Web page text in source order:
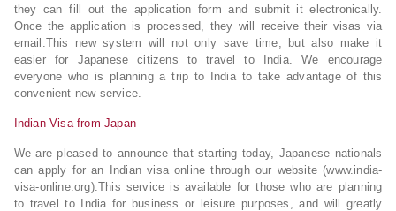
they can fill out the application form and submit it electronically.
Once the application is processed, they will receive their visas via
email.This new system will not only save time, but also make it
easier for Japanese citizens to travel to India. We encourage
everyone who is planning a trip to India to take advantage of this
convenient new service.
Indian Visa from Japan
We are pleased to announce that starting today, Japanese nationals
can apply for an Indian visa online through our website (www.india-
visa-online.org).This service is available for those who are planning
to travel to India for business or leisure purposes, and will greatly